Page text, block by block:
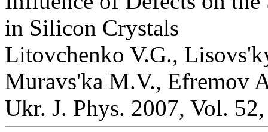
in Silicon Crystals
Litovchenko V.G.,
Muravs'ka M.V., Efremov
Ukr. J. Phys. 2007, Vol.